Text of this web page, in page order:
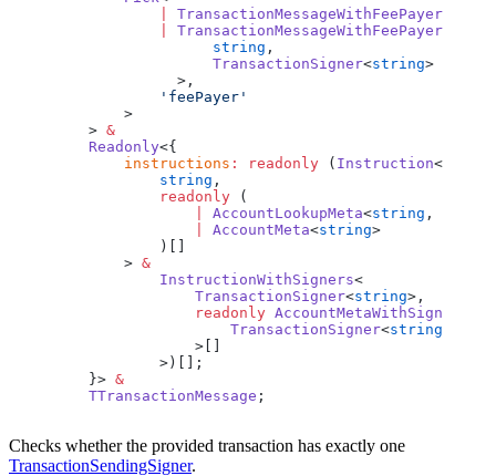
TransactionMessageWithFeePayer
TransactionMessageWithFeePayerSigner
                  string
,
                  TransactionSigner
<string>
              >,
            'feePayer'
        >
    >
&
    Readonly
<{
        instructions
: readonly ( Instruction<
            string
,
            readonly
(
AccountLookupMeta<string ,
AccountMeta<string>
            )[]
        >
&
            InstructionWithSigners
<
                TransactionSigner
<string>,
                readonly
AccountMetaWithSigner
                    TransactionSigner
<string
                >[]
            >)[];
    }>
&
    TTransactionMessage
;
Checks whether the provided transaction has exactly one
TransactionSendingSigner.